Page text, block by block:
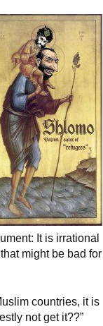
It is irrational
might be bad for
countries, it is
not get it??”